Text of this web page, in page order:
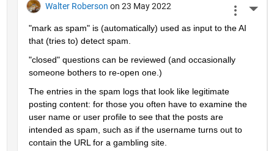
Walter Roberson on 23 May 2022
"mark as spam" is (automatically) used as input to the AI
that (tries to) detect spam.
"closed" questions can be reviewed (and occasionally
someone bothers to re-open one.)
The entries in the spam logs that look like legitimate
posting content: for those you often have to examine the
user name or user profile to see that the posts are
intended as spam, such as if the username turns out to
contain the URL for a gambling site.